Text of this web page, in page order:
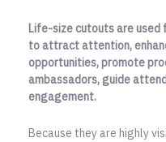
Life-size cutouts are used
to attract attention,
opportunities, promote
ambassadors, guide
engagement.
Because they are highly